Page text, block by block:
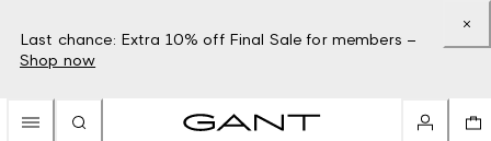
Last chance: Extra 10% off Final Sale for members –
Shop now